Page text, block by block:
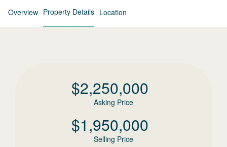
Overview Property Details Location
$2,250,000
Asking Price
$1,950,000
Selling Price